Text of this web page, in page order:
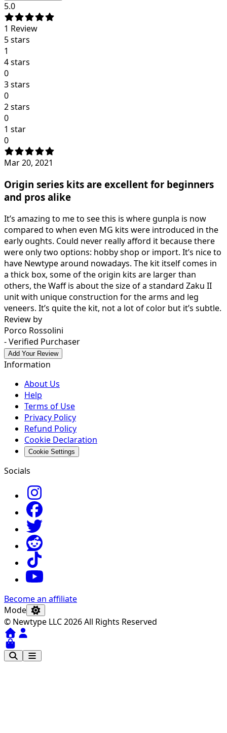
5.0
1 Review
5 stars
1
4 stars
0
3 stars
0
2 stars
0
1 star
0
Mar 20, 2021
Origin series kits are excellent for beginners
and pros alike
It’s amazing to me to see this is where gunpla is now
compared to when even MG kits were introduced in the
early oughts. Could never really afford it because there
were only two options: hobby shop or import. It’s nice to
have Newtype around nowadays. The kit itself comes in
a thick box, some of the origin kits are larger than
others, the Waff is about the size of a standard Zaku II
unit with unique construction for the arms and leg
veneers. It’s quite the kit, not a lot of color but it’s subtle.
Review by
Porco Rossolini
- Verified Purchaser
Add Your Review
Information
About Us
Help
Terms of Use
Privacy Policy
Refund Policy
Cookie Declaration
Cookie Settings
Socials
Become an affiliate
Mode
© Newtype LLC 2026 All Rights Reserved